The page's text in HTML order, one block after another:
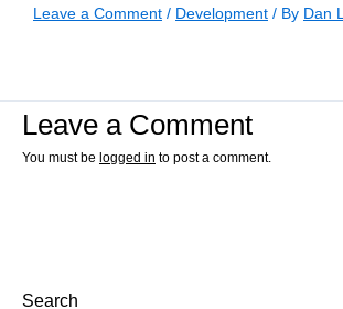
Leave a Comment / Development / By Dan
Leave a Comment
You must be logged in to post a comment.
Search